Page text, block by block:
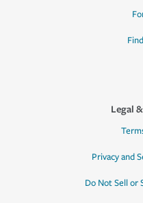
Legal
Privacy and
Do Not Sell or